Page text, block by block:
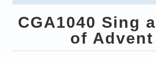
CGA1040 Sing
of Advent